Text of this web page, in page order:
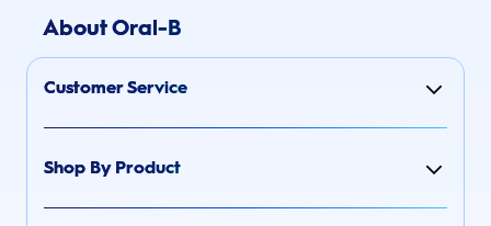
About Oral-B
Customer Service
Shop By Product